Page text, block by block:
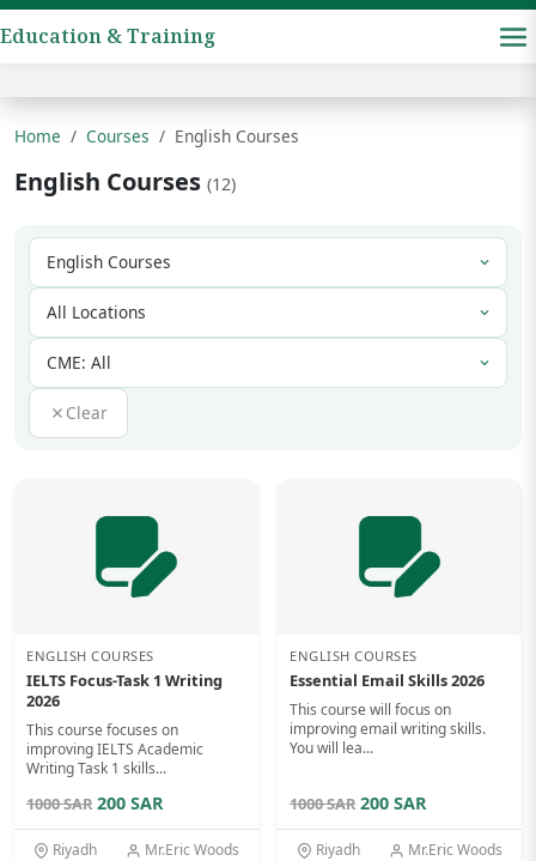
Education & Training
Home Courses English Courses
English Courses (12)
Clear
ENGLISH COURSES
IELTS Focus-Task 1 Writing
2026
This course focuses on
improving IELTS Academic
Writing Task 1 skills...
1000 SAR 200 SAR
Riyadh Mr.Eric Woods
ENGLISH COURSES
Essential Email Skills 2026
This course will focus on
improving email writing skills.
You will lea...
1000 SAR 200 SAR
Riyadh Mr.Eric Woods